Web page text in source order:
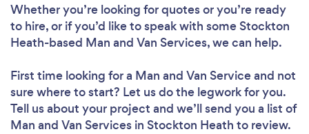
Whether you’re looking for quotes or you’re ready
to hire, or if you’d like to speak with some Stockton
Heath-based Man and Van Services, we can help.
First time looking for a Man and Van Serviceand not
sure where to start? Let us do the legwork for you.
Tell us about your project and we’ll send you a list of
Man and Van Services in Stockton Heath to review.